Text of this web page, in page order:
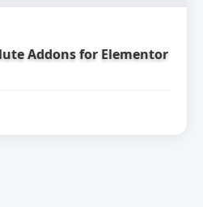
Addons for Elementor